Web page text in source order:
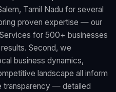
Tamil Nadu for several
proven expertise — our
for 500+ businesses
Second, we
business dynamics,
landscape all inform
transparency — detailed